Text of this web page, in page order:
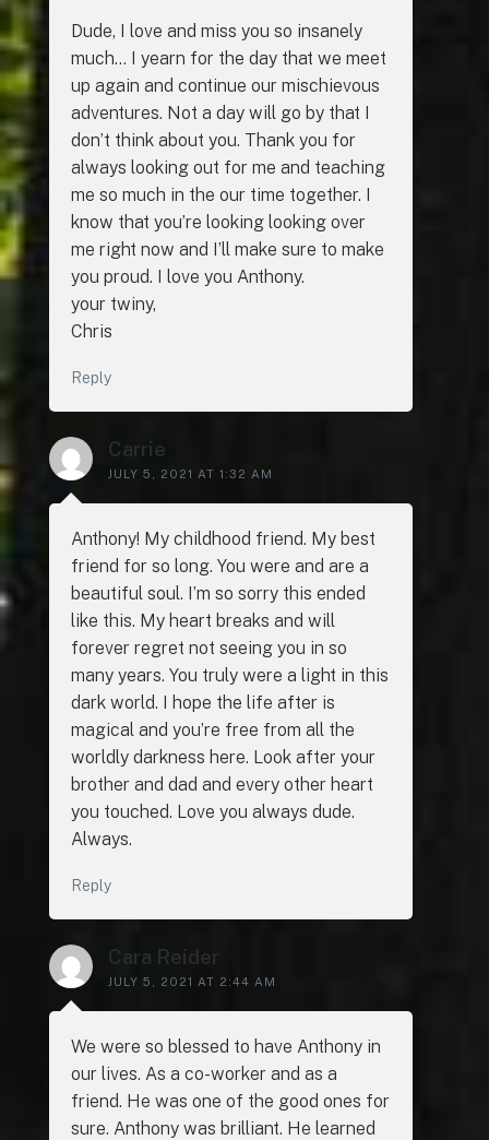
Dude, I love and miss you so insanely
much… I yearn for the day that we meet
up again and continue our mischievous
adventures. Not a day will go by that I
don’t think about you. Thank you for
always looking out for me and teaching
me so much in the our time together. I
know that you’re looking looking over
me right now and I’ll make sure to make
you proud. I love you Anthony.
your twiny,
Chris
Reply
Carrie
JULY 5, 2021 AT 1:32 AM
Anthony! My childhood friend. My best
friend for so long. You were and are a
beautiful soul. I’m so sorry this ended
like this. My heart breaks and will
forever regret not seeing you in so
many years. You truly were a light in this
dark world. I hope the life after is
magical and you’re free from all the
worldly darkness here. Look after your
brother and dad and every other heart
you touched. Love you always dude.
Always.
Reply
Cara Reider
JULY 5, 2021 AT 2:44 AM
We were so blessed to have Anthony in
our lives. As a co-worker and as a
friend. He was one of the good ones for
sure. Anthony was brilliant. He learned